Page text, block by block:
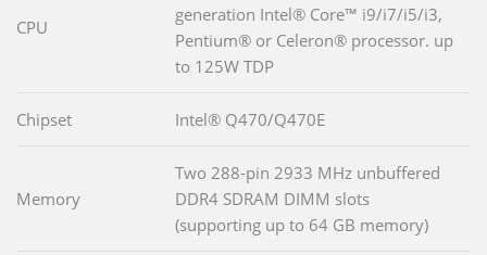
CPU
generation Intel® Core™ i9/i7/i5/i3,
Pentium® or Celeron® processor. up
to 125W TDP
Chipset Intel® Q470/Q470E
Memory
Two 288-pin 2933 MHz unbuffered
DDR4 SDRAM DIMM slots
(supporting up to 64 GB memory)